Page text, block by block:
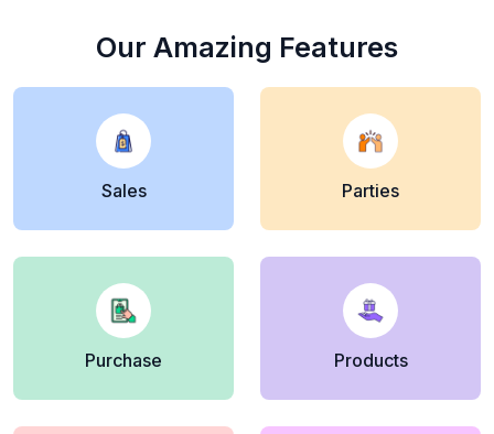
Our Amazing Features
Sales Parties
Purchase Products